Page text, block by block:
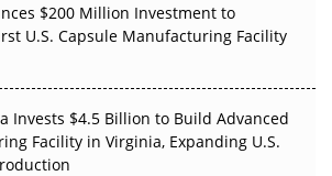
$200 Million Investment to
U.S. Capsule Manufacturing Facility
Invests $4.5 Billion to Build Advanced
Facility in Virginia, Expanding U.S.